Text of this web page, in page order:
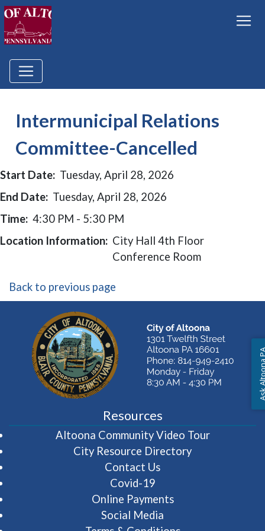
Intermunicipal Relations
Committee-Cancelled
Start Date: Tuesday, April 28, 2026
End Date: Tuesday, April 28, 2026
Time: 4:30 PM - 5:30 PM
Location Information: City Hall 4th Floor
Conference Room
Back to previous page
Resources
Altoona Community Video Tour(opens in
City Resource Directory
Contact Us
Covid-19
Online Payments
Social Media
Ask